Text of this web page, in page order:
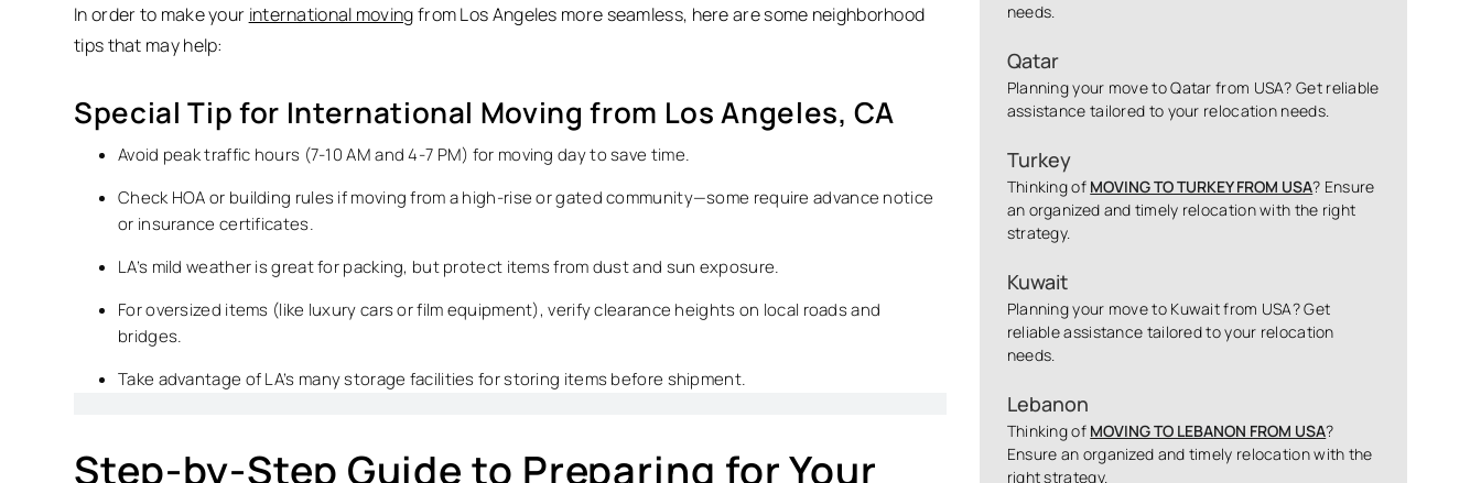
In order to make your international movingfrom Los Angeles more seamless, here are some neighborhood
tips that may help:
Special Tip for International Moving from Los Angeles, CA
Avoid peak traffic hours (7-10 AM and 4-7 PM) for moving day to save time.
Check HOA or building rules if moving from a high-rise or gated community—some require advance notice
or insurance certificates.
LA’s mild weather is great for packing, but protect items from dust and sun exposure.
For oversized items (like luxury cars or film equipment), verify clearance heights on local roads and
bridges.
Take advantage of LA’s many storage facilities for storing items before shipment.
Step-by-Step Guide to Preparing for Your
needs.
Qatar
Planning your move to Qatar from USA? Get reliable
assistance tailored to your relocation needs.
Turkey
Thinking of MOVING TO TURKEY FROM USA? Ensure
an organized and timely relocation with the right
strategy.
Kuwait
Planning your move to Kuwait from USA? Get
reliable assistance tailored to your relocation
needs.
Lebanon
Thinking of MOVING TO LEBANON FROM USA?
Ensure an organized and timely relocation with the
right strategy.